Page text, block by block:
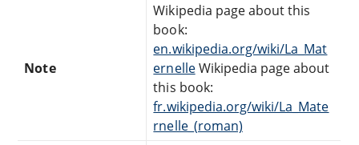
Note
Wikipedia page about this
book:
en.wikipedia.org/wiki/La_Mat
ernelleWikipedia page about
this book:
fr.wikipedia.org/wiki/La_Mate
rnelle_(roman)